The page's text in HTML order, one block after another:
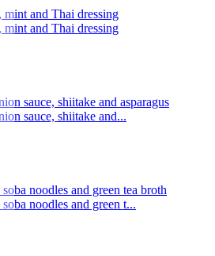
and Thai dressing
and Thai dressing
sauce, shiitake and asparagus
sauce, shiitake and...
noodles and green tea broth
noodles and green t...